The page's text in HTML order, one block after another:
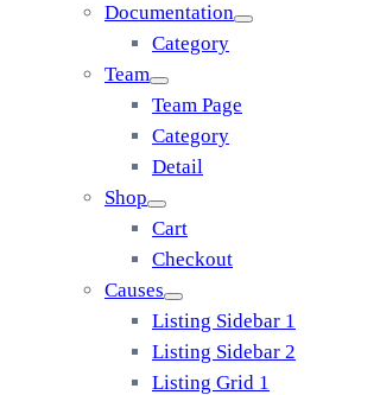
Documentation
Category
Team
Team Page
Category
Detail
Shop
Cart
Checkout
Causes
Listing Sidebar 1
Listing Sidebar 2
Listing Grid 1